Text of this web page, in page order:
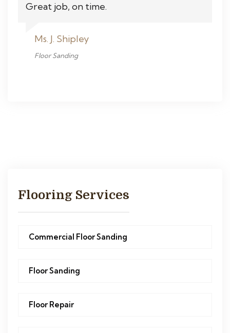
Great job, on time.
Ms. J. Shipley
Floor Sanding
Flooring Services
Commercial Floor Sanding
Floor Sanding
Floor Repair